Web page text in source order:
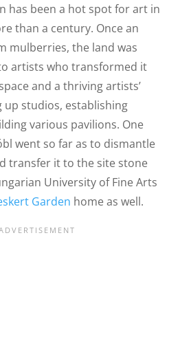
has been a hot spot for art in
than a century. Once an
mulberries, the land was
artists who transformed it
and a thriving artists’
up studios, establishing
various pavilions. One
went so far as to dismantle
transfer it to the site stone
University of Fine Arts
Garden home as well.